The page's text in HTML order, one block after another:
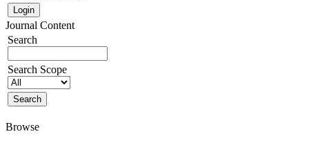
Journal Content
Search
Search Scope
Browse